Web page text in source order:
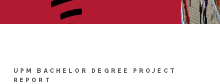
UPM BACHELOR DEGREE PROJECT
REPORT